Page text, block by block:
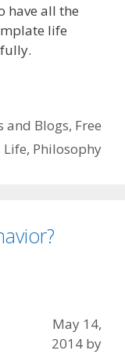
have all the
life
and Blogs, Free
Life, Philosophy
May 14,
2014 by